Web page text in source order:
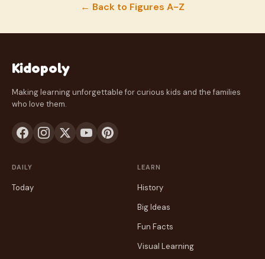
← Back to Figures A-Z
Kidopoly
Making learning unforgettable for curious kids and the families
who love them.
DAILY
Today
LEARN
History
Big Ideas
Fun Facts
Visual Learning